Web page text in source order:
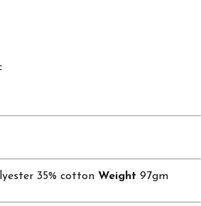
35% cotton Weight 97gm